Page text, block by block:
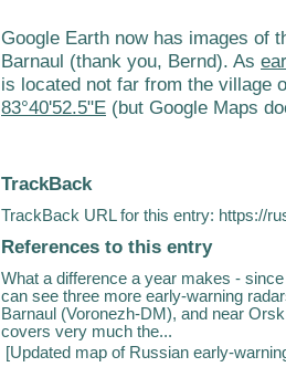
Google Earth now has images of
Barnaul (thank you, Bernd). As
is located not far from the village
83°40'52.5"E (but Google Maps
TrackBack
TrackBack URL for this entry: https://
References to this entry
What a difference a year makes -
can see three more early-warning
Barnaul (Voronezh-DM), and near
covers very much the...
[Updated map of Russian early-